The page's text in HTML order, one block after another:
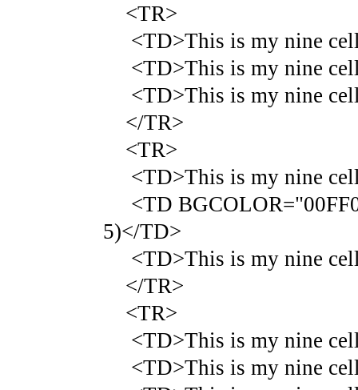
<TR>
<TD>This is my nine
<TD>This is my nine
<TD>This is my nine
</TR>
<TR>
<TD>This is my nine
<TD
5)</TD>
<TD>This is my nine
</TR>
<TR>
<TD>This is my nine
<TD>This is my nine